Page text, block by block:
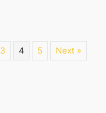
3 4 5 Next »